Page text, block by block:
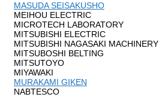
MASUDA SEISAKUSHO
MEIHOU ELECTRIC
MICROTECH LABORATORY
MITSUBISHI ELECTRIC
MITSUBISHI NAGASAKI MACHINERY
MITSUBOSHI BELTING
MITSUTOYO
MIYAWAKI
MURAKAMI GIKEN
NABTESCO